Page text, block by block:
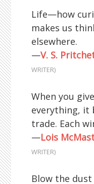
Life—how
makes us
elsewhere.
—V. S.
WRITER)
When you
everything, it
trade. Each
—Lois
WRITER)
Blow the